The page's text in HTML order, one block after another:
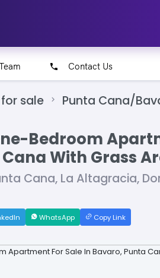
Contact Us
sale Punta Cana/
Bedroom
With Grass
Cana, La Altagracia,
WhatsApp Copy Link